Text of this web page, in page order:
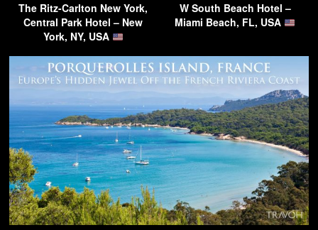
The Ritz-Carlton New York,
Central Park Hotel – New
York, NY, USA
W South Beach Hotel –
Miami Beach, FL, USA